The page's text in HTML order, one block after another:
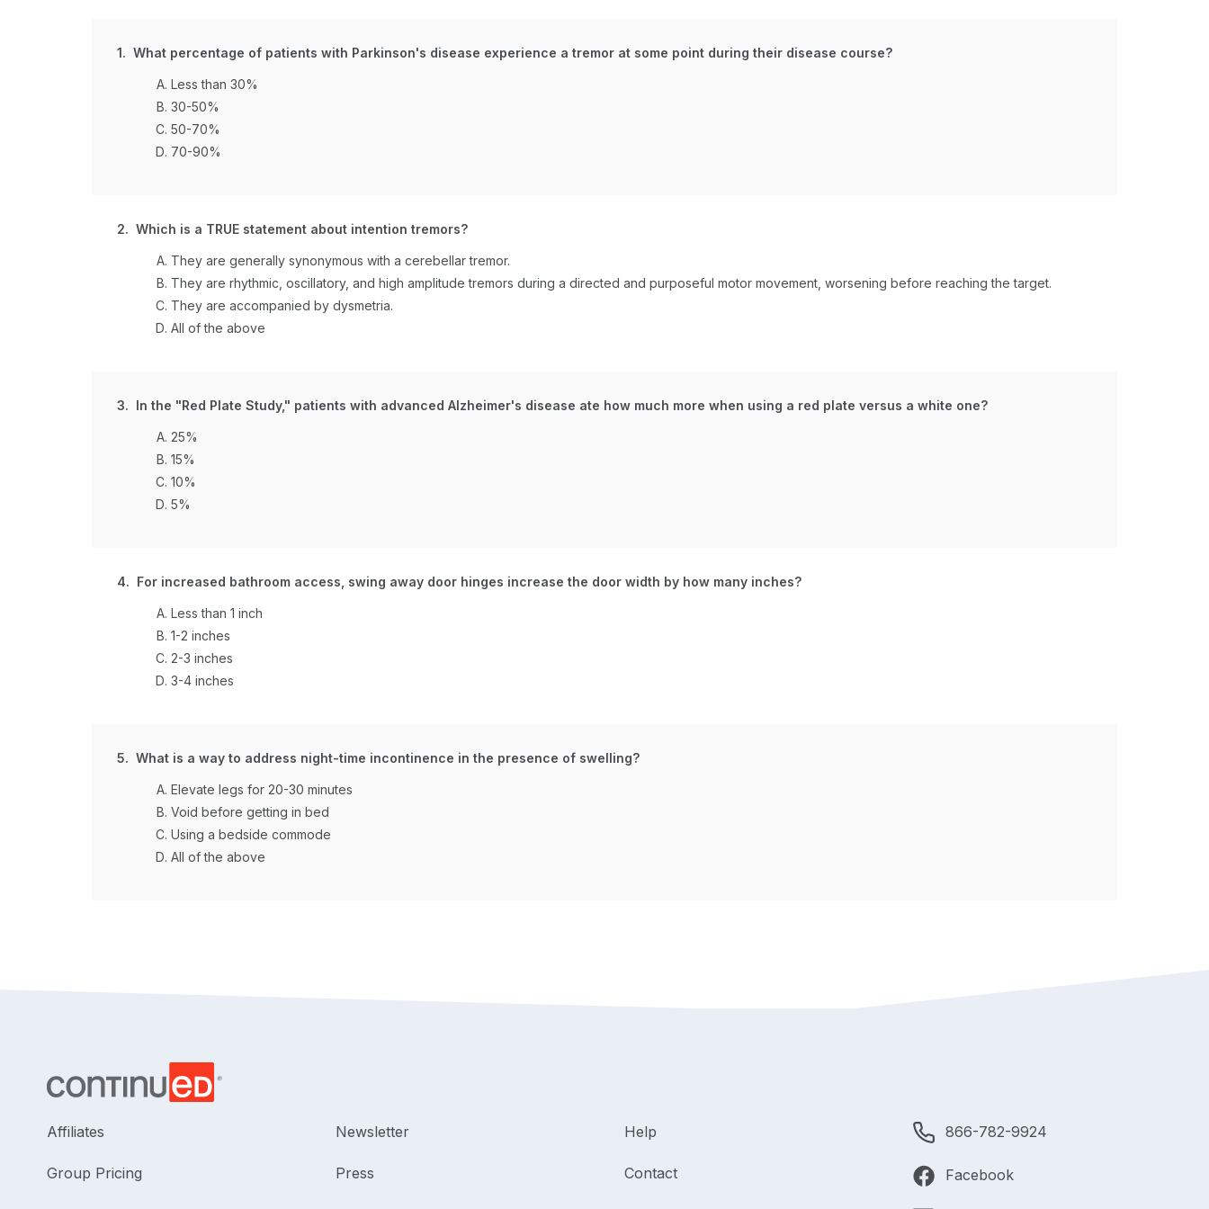
1. What percentage of patients with Parkinson's disease experience a tremor at some point during their disease course?
Less than 30%
30-50%
50-70%
70-90%
2. Which is a TRUE statement about intention tremors?
They are generally synonymous with a cerebellar tremor.
They are rhythmic, oscillatory, and high amplitude tremors during a directed and purposeful motor movement, worsening before reaching the target​.
They are accompanied by dysmetria.
All of the above
3. In the "Red Plate Study," patients with advanced Alzheimer's disease ate how much more when using a red plate versus a white one?
25%
15%
10%
5%
4. For increased bathroom access, swing away door hinges increase the door width by how many inches?
Less than 1 inch
1-2 inches
2-3 inches
3-4 inches
5. What is a way to address night-time incontinence in the presence of swelling?
Elevate legs for 20-30 minutes
Void before getting in bed
Using a bedside commode
All of the above
Affiliates
Group Pricing
Newsletter
Press
Help
Contact
866-782-9924
Facebook